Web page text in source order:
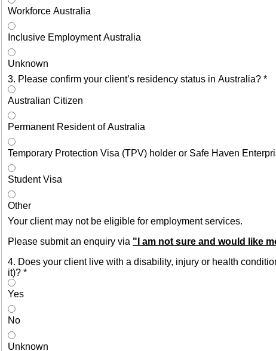
Workforce Australia
Inclusive Employment Australia
Unknown
3. Please confirm your client’s residency status in Australia? *
Australian Citizen
Permanent Resident of Australia
Temporary Protection Visa (TPV) holder or Safe Haven
Student Visa
Other
Your client may not be eligible for employment services.
Please submit an enquiry via "I am not sure and would like
4. Does your client live with a disability, injury or health
it)? *
Yes
No
Unknown